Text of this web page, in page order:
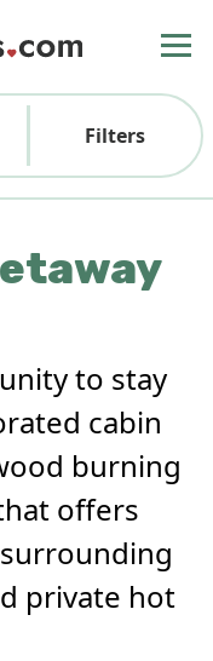
Filters
to stay
cabin
burning
offers
private hot